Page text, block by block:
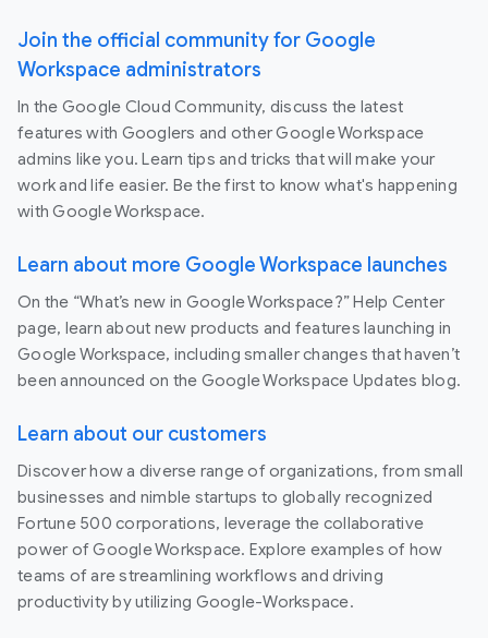
Join the official community for Google
Workspace administrators
In the Google Cloud Community, discuss the latest
features with Googlers and other Google Workspace
admins like you. Learn tips and tricks that will make your
work and life easier. Be the first to know what's happening
with Google Workspace.
Learn about more Google Workspace launches
On the “What’s new in Google Workspace?” Help Center
page, learn about new products and features launching in
Google Workspace, including smaller changes that haven’t
been announced on the Google Workspace Updates blog.
Learn about our customers
Discover how a diverse range of organizations, from small
businesses and nimble startups to globally recognized
Fortune 500 corporations, leverage the collaborative
power of Google Workspace. Explore examples of how
teams of are streamlining workflows and driving
productivity by utilizing Google-Workspace.